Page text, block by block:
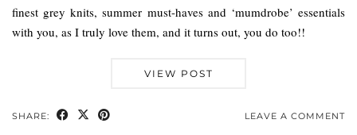
finest grey knits, summer must-haves and ‘mumdrobe’ essentials
with you, as I truly love them, and it turns out, you do too!!
VIEW POST
SHARE: LEAVE A COMMENT